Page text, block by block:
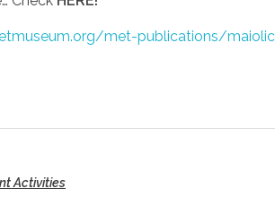
met-publications/
Activities